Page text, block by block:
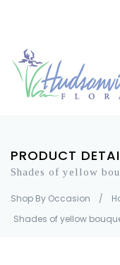
PRODUCT
Shades of yellow
Shop By Occasion /
Shades of yellow